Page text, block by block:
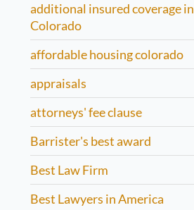
additional insured coverage in
Colorado
affordable housing colorado
appraisals
attorneys' fee clause
Barrister's best award
Best Law Firm
Best Lawyers in America